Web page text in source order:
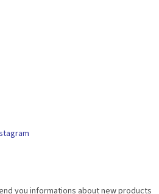
you informations about new products